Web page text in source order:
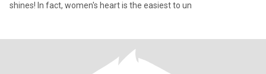
shines! In fact, women's heart is the easiest to un